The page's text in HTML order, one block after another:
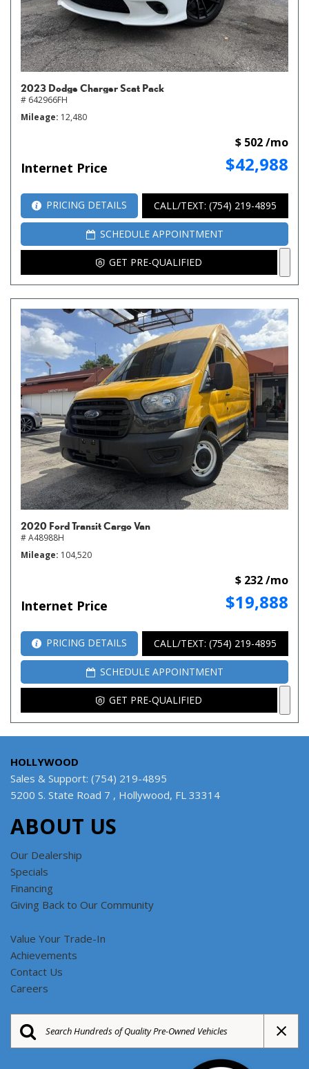
2023 Dodge Charger Scat Pack
# 642966FH
Mileage 12,480
Internet Price $42,988
$ 502 /mo
PRICING DETAILS CALL/TEXT: (754) 219-4895
SCHEDULE APPOINTMENT
GET PRE-QUALIFIED
2020 Ford Transit Cargo Van
# A48988H
Mileage 104,520
Internet Price $19,888
$ 232 /mo
PRICING DETAILS CALL/TEXT: (754) 219-4895
SCHEDULE APPOINTMENT
GET PRE-QUALIFIED
HOLLYWOOD
Sales & Support: (754) 219-4895
5200 S. State Road 7 , Hollywood, FL 33314
ABOUT US
Our Dealership
Specials
Financing
Giving Back to Our Community
Value Your Trade-In
Achievements
Contact Us
Careers